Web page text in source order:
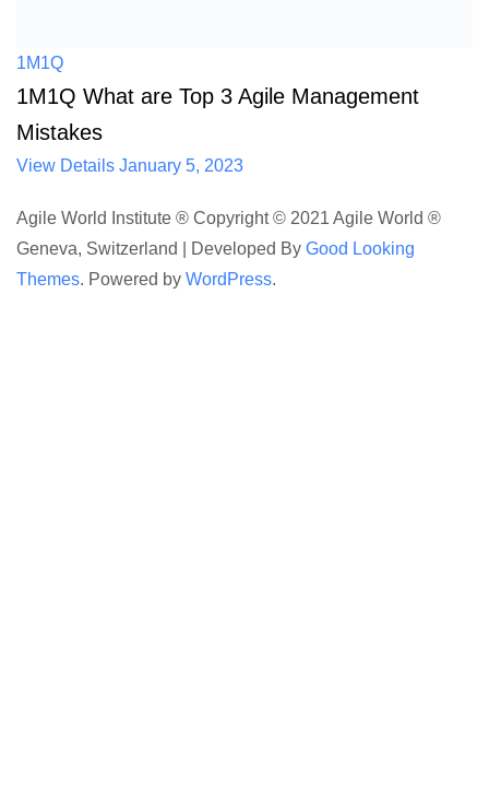
1M1Q
1M1Q What are Top 3 Agile Management
Mistakes
View Details January 5, 2023
Agile World Institute ® Copyright © 2021 Agile World ®
Geneva, Switzerland |
Developed By Good Looking
Themes. Powered by WordPress.